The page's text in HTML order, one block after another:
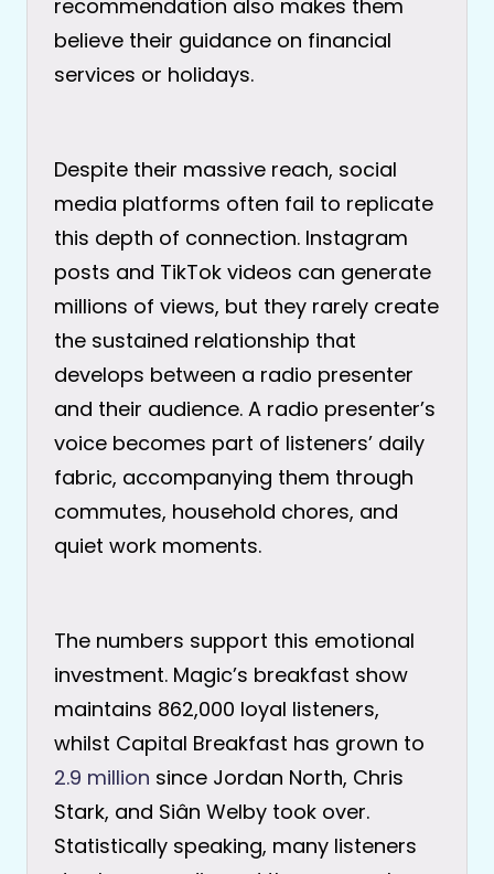
recommendation also makes them
believe their guidance on financial
services or holidays.
Despite their massive reach, social
media platforms often fail to replicate
this depth of connection. Instagram
posts and TikTok videos can generate
millions of views, but they rarely create
the sustained relationship that
develops between a radio presenter
and their audience. A radio presenter’s
voice becomes part of listeners’ daily
fabric, accompanying them through
commutes, household chores, and
quiet work moments.
The numbers support this emotional
investment. Magic’s breakfast show
maintains 862,000 loyal listeners,
whilst Capital Breakfast has grown to
2.9 million since Jordan North, Chris
Stark, and Siân Welby took over.
Statistically speaking, many listeners